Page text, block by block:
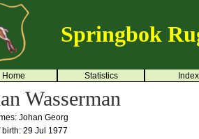
Springbok
Home Statistics Index
Wasserman
Johan Georg
birth: 29 Jul 1977